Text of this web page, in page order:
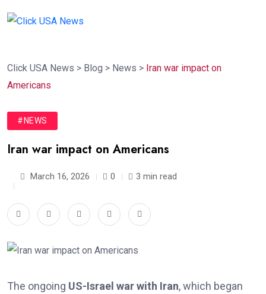
Click USA News > Blog > News > Iran war impact on
Americans
#NEWS
Iran war impact on Americans
March 16, 2026 0 3 min read
The ongoing US-Israel war with Iran, which began